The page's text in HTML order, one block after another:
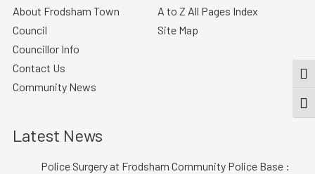
About Frodsham Town
Council
Councillor Info
Contact Us
Community News
A to Z All Pages Index
Site Map
Latest News
Police Surgery at Frodsham Community Police Base :